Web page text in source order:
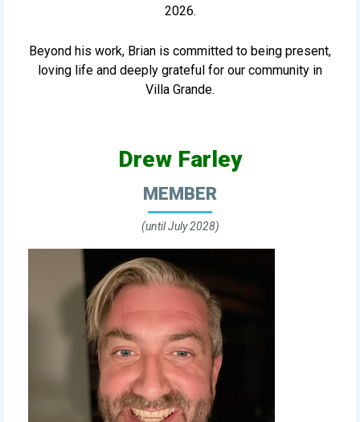
2026.
Beyond his work, Brian is committed to being present,
loving life and deeply grateful for our community in
Villa Grande.
Drew Farley
MEMBER
(until July 2028)